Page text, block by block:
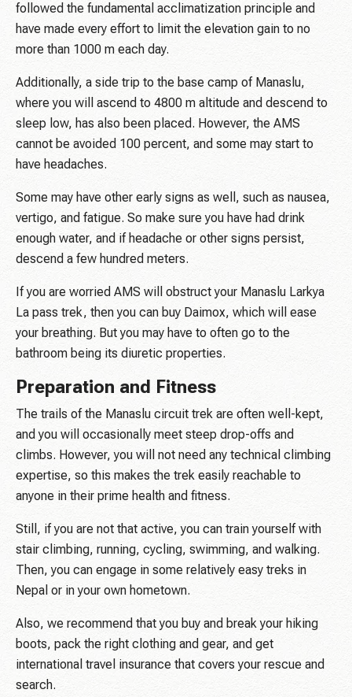
followed the fundamental acclimatization principle and
have made every effort to limit the elevation gain to no
more than 1000 m each day.
Additionally, a side trip to the base camp of Manaslu,
where you will ascend to 4800 m altitude and descend to
sleep low, has also been placed. However, the AMS
cannot be avoided 100 percent, and some may start to
have headaches.
Some may have other early signs as well, such as nausea,
vertigo, and fatigue. So make sure you have had drink
enough water, and if headache or other signs persist,
descend a few hundred meters.
If you are worried AMS will obstruct your Manaslu Larkya
La pass trek, then you can buy Daimox, which will ease
your breathing. But you may have to often go to the
bathroom being its diuretic properties.
Preparation and Fitness
The trails of the Manaslu circuit trek are often well-kept,
and you will occasionally meet steep drop-offs and
climbs. However, you will not need any technical climbing
expertise, so this makes the trek easily reachable to
anyone in their prime health and fitness.
Still, if you are not that active, you can train yourself with
stair climbing, running, cycling, swimming, and walking.
Then, you can engage in some relatively easy treks in
Nepal or in your own hometown.
Also, we recommend that you buy and break your hiking
boots, pack the right clothing and gear, and get
international travel insurance that covers your rescue and
search.